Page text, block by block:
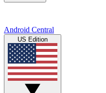
Android Central
US Edition